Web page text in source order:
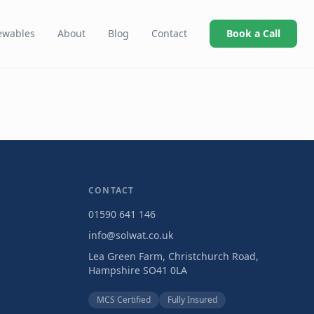
About Blog Contact Book a Call
CONTACT
01590 641 146
info@solwat.co.uk
Lea Green Farm, Christchurch Road,
Hampshire SO41 0LA
MCS Certified Fully Insured